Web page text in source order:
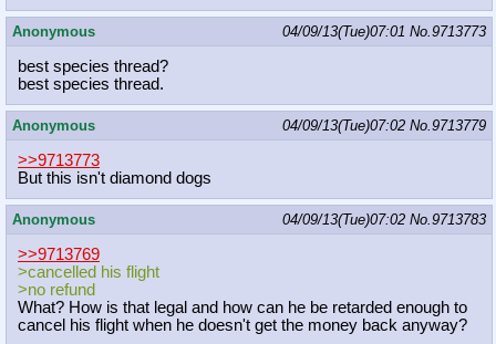
Anonymous 04/09/13(Tue)07:01 No. 9713773
best species thread?
best species thread.
Anonymous 04/09/13(Tue)07:02 No. 9713779
>>9713773
But this isn't diamond dogs
Anonymous 04/09/13(Tue)07:02 No. 9713783
>>9713769
>cancelled his flight
>no refund
What? How is that legal and how can he be retarded enough to
cancel his flight when he doesn't get the money back anyway?